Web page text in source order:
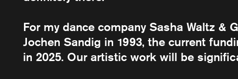
For my dance company Sasha Waltz
Jochen Sandig in 1993, the current
in 2025. Our artistic work will be